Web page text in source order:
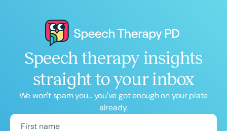
Speech therapy insights
straight to your inbox
We won't spam you... you've got enough on your plate
already.